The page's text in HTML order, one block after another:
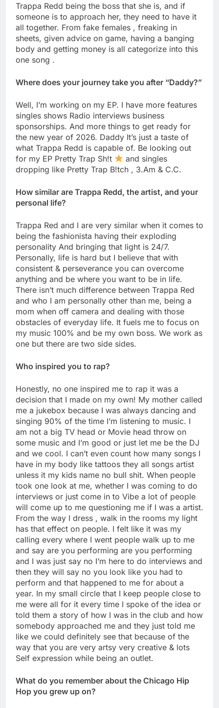
Trappa Redd being the boss that she is, and if
someone is to approach her, they need to have it
all together. From fake females , freaking in
sheets, given advice on game, having a banging
body and getting money is all categorize into this
one song .
Where does your journey take you after “Daddy?”
Well, I’m working on my EP. I have more features
singles shows Radio interviews business
sponsorships. And more things to get ready for
the new year of 2026. Daddy It’s just a taste of
what Trappa Redd is capable of. Be looking out
for my EP Pretty Trap Sh!t
and singles
dropping like Pretty Trap B!tch , 3.Am & C.C.
How similar are Trappa Redd, the artist, and your
personal life?
Trappa Red and I are very similar when it comes to
being the fashionista having their exploding
personality And bringing that light is 24/7.
Personally, life is hard but I believe that with
consistent & perseverance you can overcome
anything and be where you want to be in life.
There isn’t much difference between Trappa Red
and who I am personally other than me, being a
mom when off camera and dealing with those
obstacles of everyday life. It fuels me to focus on
my music 100% and be my own boss. We work as
one but there are two side sides.
Who inspired you to rap?
Honestly, no one inspired me to rap it was a
decision that I made on my own! My mother called
me a jukebox because I was always dancing and
singing 90% of the time I’m listening to music. I
am not a big TV head or Movie head throw on
some music and I’m good or just let me be the DJ
and we cool. I can’t even count how many songs I
have in my body like tattoos they all songs artist
unless it my kids name no bull shit. When people
took one look at me, whether I was coming to do
interviews or just come in to Vibe a lot of people
will come up to me questioning me if I was a artist.
From the way I dress , walk in the rooms my light
has that effect on people. I felt like it was my
calling every where I went people walk up to me
and say are you performing are you performing
and I was just say no I’m here to do interviews and
then they will say no you look like you had to
perform and that happened to me for about a
year. In my small circle that I keep people close to
me were all for it every time I spoke of the idea or
told them a story of how I was in the club and how
somebody approached me and they just told me
like we could definitely see that because of the
way that you are very artsy very creative & lots
Self expression while being an outlet.
What do you remember about the Chicago Hip
Hop you grew up on?